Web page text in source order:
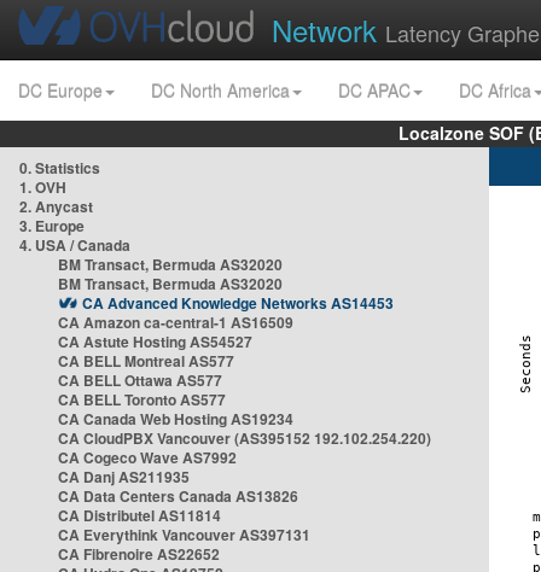
Network Latency
DC Europe DC North America DC APAC
DC Africa
Localzone SOF
0. Statistics
1. OVH
2. Anycast
3. Europe
4. USA / Canada
BM Transact, Bermuda AS32020
BM Transact, Bermuda AS32020
CA Advanced Knowledge Networks AS14453
CA Amazon ca-central-1 AS16509
CA Astute Hosting AS54527
CA BELL Montreal AS577
CA BELL Ottawa AS577
CA BELL Toronto AS577
CA Canada Web Hosting AS19234
CA CloudPBX Vancouver (AS395152 192.102.254.220)
CA Cogeco Wave AS7992
CA Danj AS211935
CA Data Centers Canada AS13826
CA Distributel AS11814
CA Everythink Vancouver AS397131
CA Fibrenoire AS22652